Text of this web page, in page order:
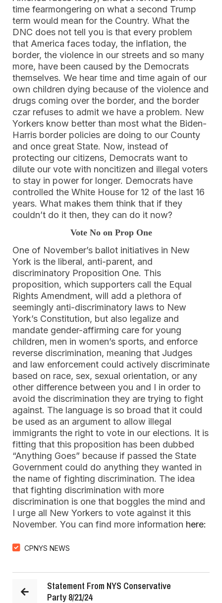
time fearmongering on what a second Trump
term would mean for the Country. What the
DNC does not tell you is that every problem
that America faces today, the inflation, the
border, the violence in our streets and so many
more, have been caused by the Democrats
themselves. We hear time and time again of our
own children dying because of the violence and
drugs coming over the border, and the border
czar refuses to admit we have a problem. New
Yorkers know better than most what the Biden-
Harris border policies are doing to our County
and once great State. Now, instead of
protecting our citizens, Democrats want to
dilute our vote with noncitizen and illegal voters
to stay in power for longer. Democrats have
controlled the White House for 12 of the last 16
years. What makes them think that if they
couldn’t do it then, they can do it now?
Vote No on Prop One
One of November’s ballot initiatives in New
York is the liberal, anti-parent, and
discriminatory Proposition One. This
proposition, which supporters call the Equal
Rights Amendment, will add a plethora of
seemingly anti-discriminatory laws to New
York’s Constitution, but also legalize and
mandate gender-affirming care for young
children, men in women’s sports, and enforce
reverse discrimination, meaning that Judges
and law enforcement could actively discriminate
based on race, sex, sexual orientation, or any
other difference between you and I in order to
avoid the discrimination they are trying to fight
against. The language is so broad that it could
be used as an argument to allow illegal
immigrants the right to vote in our elections. It is
fitting that this proposition has been dubbed
“Anything Goes” because if passed the State
Government could do anything they wanted in
the name of fighting discrimination. The idea
that fighting discrimination with more
discrimination is one that boggles the mind and
I urge all New Yorkers to vote against it this
November. You can find more information here:
CPNYS NEWS
Statement From NYS Conservative
Party 8/21/24